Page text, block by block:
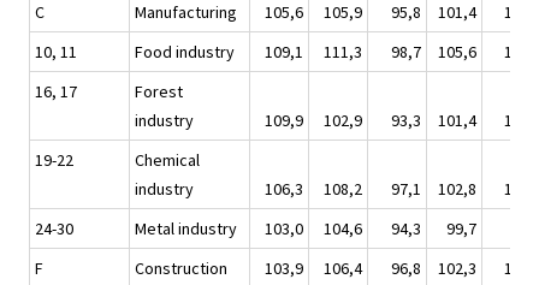
C
Manufacturing 105,6 105,9 95,8 101,4
10, 11
Food industry 109,1 111,3 98,7 105,6
16, 17
Forest
industry
109,9 102,9 93,3 101,4
19-22
Chemical
industry
106,3 108,2 97,1 102,8
24-30
Metal industry 103,0 104,6 94,3 99,7
F
Construction 103,9 106,4 96,8 102,3